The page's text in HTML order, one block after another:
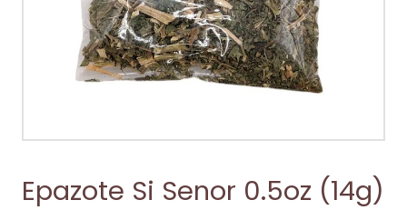
Epazote Si Senor 0.5oz (14g)